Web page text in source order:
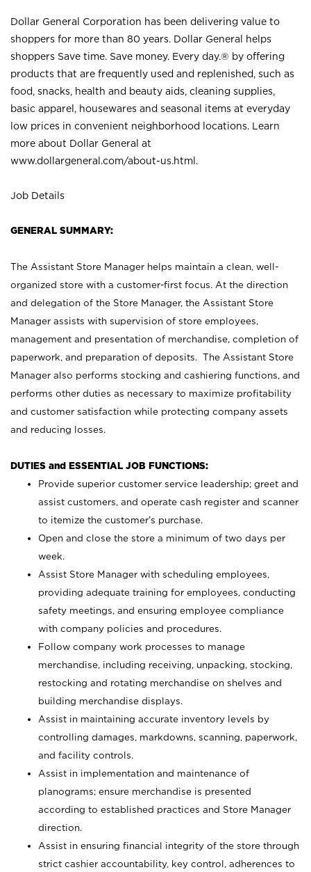
Dollar General Corporation has been delivering value to
shoppers for more than 80 years. Dollar General helps
shoppers Save time. Save money. Every day.® by offering
products that are frequently used and replenished, such as
food, snacks, health and beauty aids, cleaning supplies,
basic apparel, housewares and seasonal items at everyday
low prices in convenient neighborhood locations. Learn
more about Dollar General at
www.dollargeneral.com/about-us.html .
Job Details
GENERAL SUMMARY:
The Assistant Store Manager helps maintain a clean, well-
organized store with a customer-first focus. At the direction
and delegation of the Store Manager, the Assistant Store
Manager assists with supervision of store employees,
management and presentation of merchandise, completion of
paperwork, and preparation of deposits. The Assistant Store
Manager also performs stocking and cashiering functions, and
performs other duties as necessary to maximize profitability
and customer satisfaction while protecting company assets
and reducing losses.
DUTIES and ESSENTIAL JOB FUNCTIONS:
Provide superior customer service leadership; greet and
assist customers, and operate cash register and scanner
to itemize the customer’s purchase.
Open and close the store a minimum of two days per
week.
Assist Store Manager with scheduling employees,
providing adequate training for employees, conducting
safety meetings, and ensuring employee compliance
with company policies and procedures.
Follow company work processes to manage
merchandise, including receiving, unpacking, stocking,
restocking and rotating merchandise on shelves and
building merchandise displays.
Assist in maintaining accurate inventory levels by
controlling damages, markdowns, scanning, paperwork,
and facility controls.
Assist in implementation and maintenance of
planograms; ensure merchandise is presented
according to established practices and Store Manager
direction.
Assist in ensuring financial integrity of the store through
strict cashier accountability, key control, adherences to